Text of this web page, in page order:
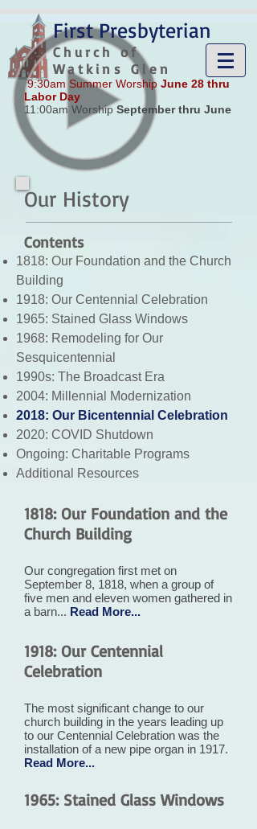
First Presbyterian
Church of
Watkins Glen
9:30am Summer Worship June 28 thru
Labor Day
11:00am Worship September thru June
Our History
Contents
1818: Our Foundation and the Church
Building
1918: Our Centennial Celebration
1965: Stained Glass Windows
1968: Remodeling for Our
Sesquicentennial
1990s: The Broadcast Era
2004: Millennial Modernization
2018: Our Bicentennial Celebration
2020: COVID Shutdown
Ongoing: Charitable Programs
Additional Resources
1818: Our Foundation and the
Church Building
Our congregation first met on
September 8, 1818, when a group of
five men and eleven women gathered in
a barn... Read More...
1918: Our Centennial
Celebration
The most significant change to our
church building in the years leading up
to our Centennial Celebration was the
installation of a new pipe organ in 1917.
Read More...
1965: Stained Glass Windows